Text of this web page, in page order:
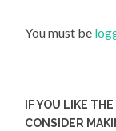
You must be
IF YOU LIKE
CONSIDER